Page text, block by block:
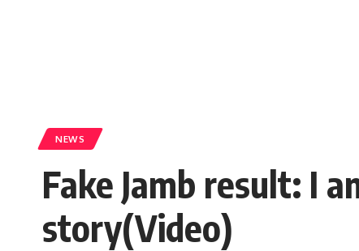
NEWS
Fake Jamb result: I
story(Video)